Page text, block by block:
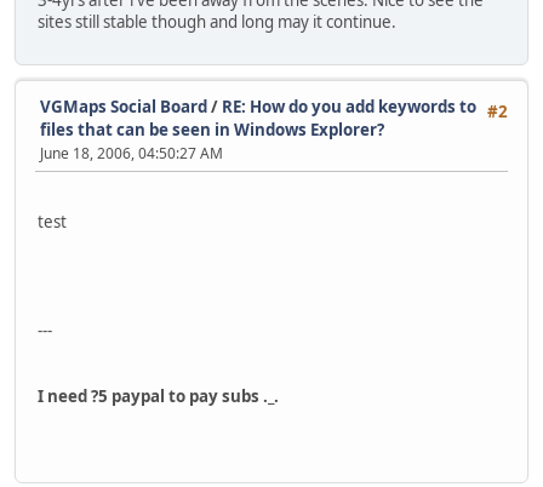
sites still stable though and long may it continue.
#2
VGMaps Social Board / RE: How do you add keywords to
files that can be seen in Windows Explorer?
June 18, 2006, 04:50:27 AM
test
---
I need ?5 paypal to pay subs ._.